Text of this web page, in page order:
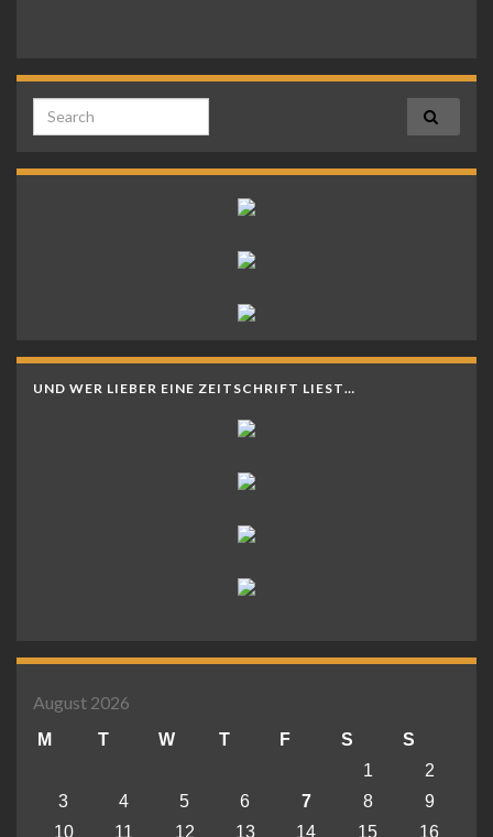
Search for:
UND WER LIEBER EINE ZEITSCHRIFT LIEST…
August 2026
M T W T F S
S
1
2
3
4 5 6 7 8
9
10
11 12 13 14 15 16